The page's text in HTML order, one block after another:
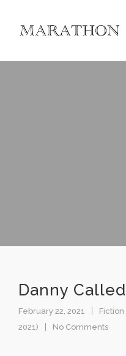
Danny
February 22, 2021 Fiction
2021)
No Comments